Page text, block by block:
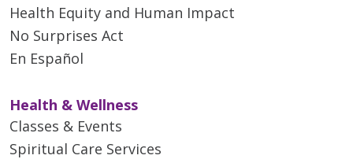
Health Equity and Human Impact
No Surprises Act
En Español
Health & Wellness
Classes & Events
Spiritual Care Services